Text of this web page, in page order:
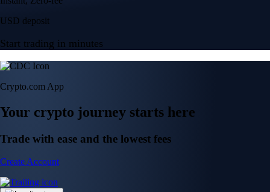
USD deposit
Start trading in minutes
Crypto.com App
Your crypto journey starts here
Trade with ease and the lowest fees
Create Account